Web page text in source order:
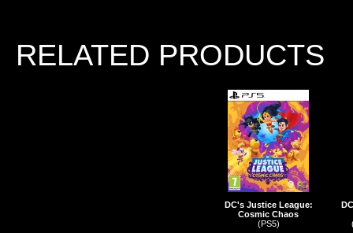
RELATED PRODUCTS
DC's Justice League:
Cosmic Chaos
(PS5)